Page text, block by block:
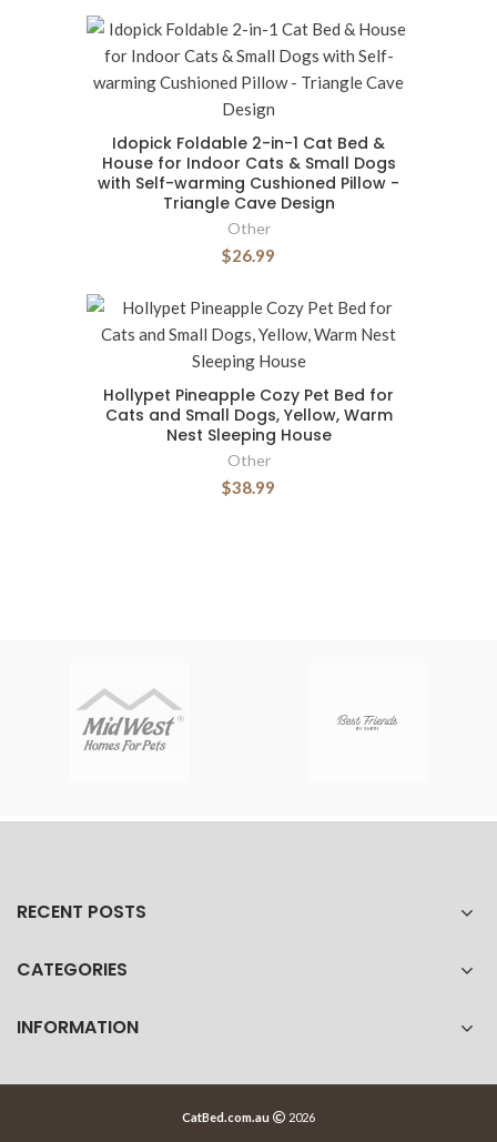
Idopick Foldable 2-in-1 Cat Bed &
House for Indoor Cats & Small Dogs
with Self-warming Cushioned Pillow -
Triangle Cave Design
Other
$26.99
Hollypet Pineapple Cozy Pet Bed for
Cats and Small Dogs, Yellow, Warm
Nest Sleeping House
Other
$38.99
RECENT POSTS
CATEGORIES
INFORMATION
CatBed.com.au 2026